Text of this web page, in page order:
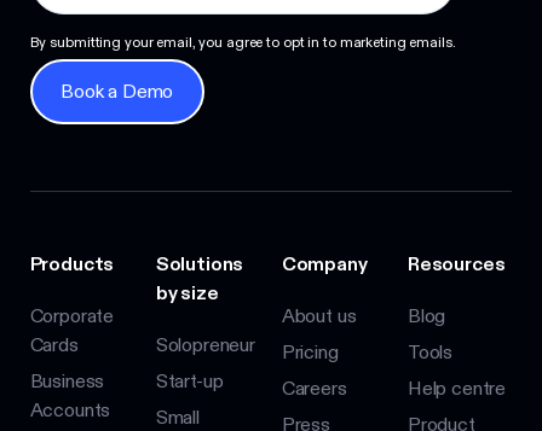
By submitting your email, you agree to opt in to marketing emails.
Book a Demo
Book a Demo
Products
Corporate
Cards
Business
Accounts
Solutions
by size
Solopreneur
Start-up
Small
Company
About us
Pricing
Careers
Press
Resources
Blog
Tools
Help centre
Product